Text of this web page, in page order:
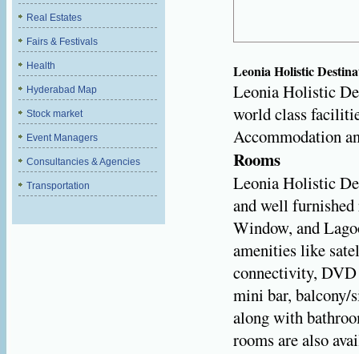
Real Estates
Fairs & Festivals
Health
Hyderabad Map
Stock market
Event Managers
Consultancies & Agencies
Transportation
Leonia Holistic
Leonia Holistic
world class
Accommodation
Rooms
Leonia Holistic
and well
Window, and
amenities like
connectivity, DVD
mini bar, balcony/
along with
rooms are also